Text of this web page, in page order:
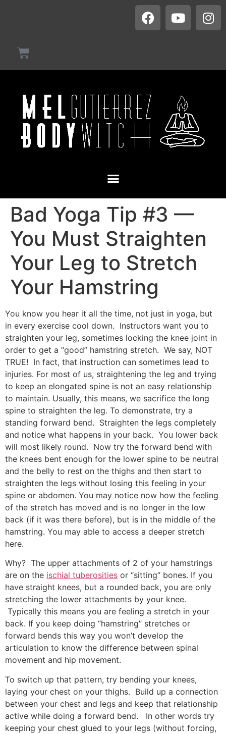
Bad Yoga Tip #3 —
You Must Straighten
Your Leg to Stretch
Your Hamstring
You know you hear it all the time, not just in yoga, but
in every exercise cool down. Instructors want you to
straighten your leg, sometimes locking the knee joint in
order to get a “good” hamstring stretch. We say, NOT
TRUE! In fact, that instruction can sometimes lead to
injuries. For most of us, straightening the leg and trying
to keep an elongated spine is not an easy relationship
to maintain. Usually, this means, we sacrifice the long
spine to straighten the leg. To demonstrate, try a
standing forward bend. Straighten the legs completely
and notice what happens in your back. You lower back
will most likely round. Now try the forward bend with
the knees bent enough for the lower spine to be neutral
and the belly to rest on the thighs and then start to
straighten the legs without losing this feeling in your
spine or abdomen. You may notice now how the feeling
of the stretch has moved and is no longer in the low
back (if it was there before), but is in the middle of the
hamstring. You may able to access a deeper stretch
here.
Why? The upper attachments of 2 of your hamstrings
are on the ischial tuberosities or “sitting” bones. If you
have straight knees, but a rounded back, you are only
stretching the lower attachments by your knee.
Typically this means you are feeling a stretch in your
back. If you keep doing “hamstring” stretches or
forward bends this way you won’t develop the
articulation to know the difference between spinal
movement and hip movement.
To switch up that pattern, try bending your knees,
laying your chest on your thighs. Build up a connection
between your chest and legs and keep that relationship
active while doing a forward bend. In other words try
keeping your chest glued to your legs (without forcing,